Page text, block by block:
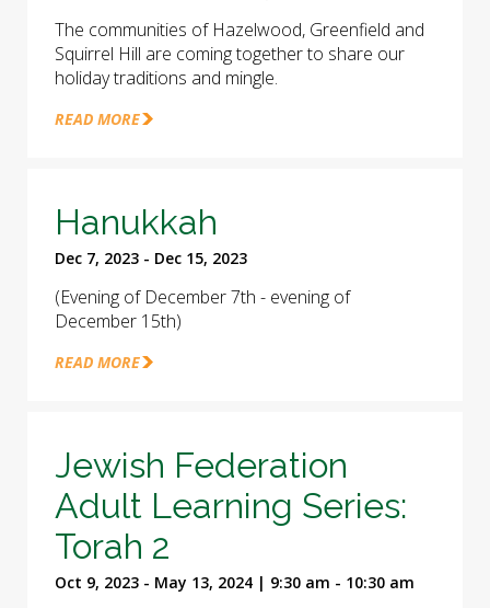
The communities of Hazelwood, Greenfield and
Squirrel Hill are coming together to share our
holiday traditions and mingle.
READ MORE
Hanukkah
Dec 7, 2023 - Dec 15, 2023
(Evening of December 7th - evening of
December 15th)
READ MORE
Jewish Federation
Adult Learning Series:
Torah 2
Oct 9, 2023 - May 13, 2024 | 9:30 am - 10:30 am